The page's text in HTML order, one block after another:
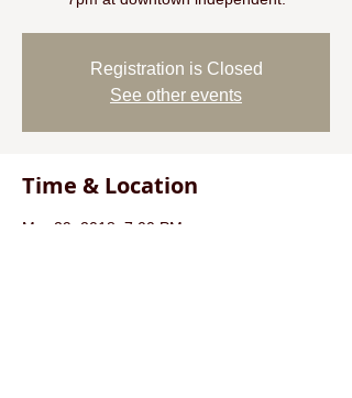
Registration is Closed
See other events
Time & Location
Mar 29, 2018, 7:00 PM